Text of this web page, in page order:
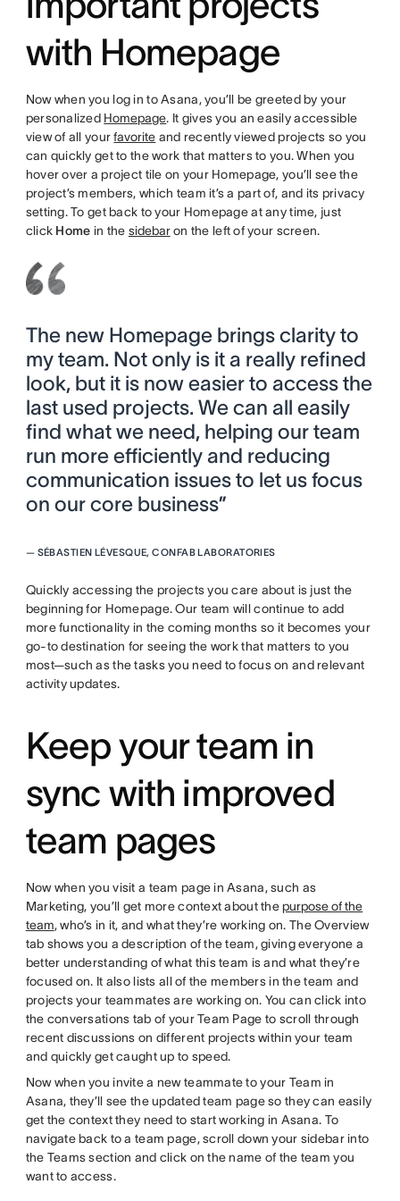
with Homepage
Now when you log in to Asana, you’ll be greeted by your
personalized Homepage. It gives you an easily accessible
view of all yourfavorite and recently viewed projects so you
can quickly get to the work that matters to you. When you
hover over a project tile on your Homepage, you’ll see the
project’s members, which team it’s a part of, and its privacy
setting. To get back to your Homepage at any time, just
click Home in the sidebaron the left of your screen.
The new Homepage brings clarity to
my team. Not only is it a really refined
look, but it is now easier to access the
last used projects. We can all easily
find what we need, helping our team
run more efficiently and reducing
communication issues to let us focus
on our core business”
— SÉBASTIEN LÉVESQUE, CONFAB LABORATORIES
Quickly accessing the projects you care about is just the
beginning for Homepage. Our team will continue to add
more functionality in the coming months so it becomes your
go-to destination for seeing the work that matters to you
most—such as the tasks you need to focus on and relevant
activity updates.
Keep your team in
sync with improved
team pages
Now when you visit a team page in Asana, such as
Marketing, you’ll get more context about the purpose of the
team, who’s in it, and what they’re working on. The Overview
tab shows you a description of the team, giving everyone a
better understanding of what this team is and what they’re
focused on. It also lists all of the members in the team and
projects your teammates are working on. You can click into
the conversations tab of your Team Page to scroll through
recent discussions on different projects within your team
and quickly get caught up to speed.
Now when you invite a new teammate to your Team in
Asana, they’ll see the updated team page so they can easily
get the context they need to start working in Asana. To
navigate back to a team page, scroll down your sidebar into
the Teams section and click on the name of the team you
want to access.